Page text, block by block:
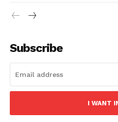
Subscribe
I WANT